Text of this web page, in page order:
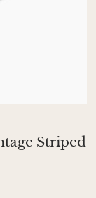
Striped